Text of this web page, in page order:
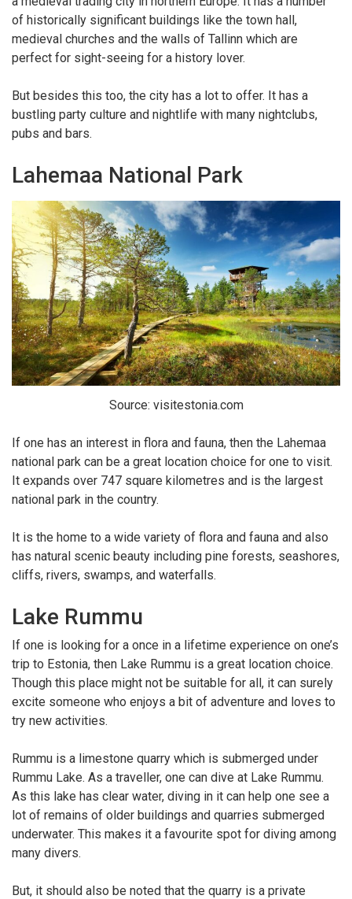
of historically significant buildings like the town hall,
medieval churches and the walls of Tallinn which are
perfect for sight-seeing for a history lover.
But besides this too, the city has a lot to offer. It has a
bustling party culture and nightlife with many nightclubs,
pubs and bars.
Lahemaa National Park
Source: visitestonia.com
If one has an interest in flora and fauna, then the Lahemaa
national park can be a great location choice for one to visit.
It expands over 747 square kilometres and is the largest
national park in the country.
It is the home to a wide variety of flora and fauna and also
has natural scenic beauty including pine forests, seashores,
cliffs, rivers, swamps, and waterfalls.
Lake Rummu
If one is looking for a once in a lifetime experience on one’s
trip to Estonia, then Lake Rummu is a great location choice.
Though this place might not be suitable for all, it can surely
excite someone who enjoys a bit of adventure and loves to
try new activities.
Rummu is a limestone quarry which is submerged under
Rummu Lake. As a traveller, one can dive at Lake Rummu.
As this lake has clear water, diving in it can help one see a
lot of remains of older buildings and quarries submerged
underwater. This makes it a favourite spot for diving among
many divers.
But, it should also be noted that the quarry is a private